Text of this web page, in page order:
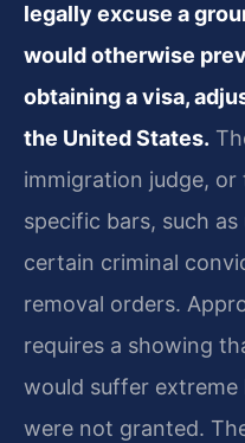
legally excuse a
would otherwise
obtaining a visa,
the United States.
immigration judge,
specific bars, such
certain criminal
removal orders.
requires a showing
would suffer
were not granted.